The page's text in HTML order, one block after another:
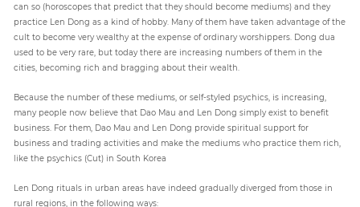
can so (horoscopes that predict that they should become mediums) and they
practice Len Dong as a kind of hobby. Many of them have taken advantage of the
cult to become very wealthy at the expense of ordinary worshippers. Dong dua
used to be very rare, but today there are increasing numbers of them in the
cities, becoming rich and bragging about their wealth.
Because the number of these mediums, or self-styled psychics, is increasing,
many people now believe that Dao Mau and Len Dong simply exist to benefit
business. For them, Dao Mau and Len Dong provide spiritual support for
business and trading activities and make the mediums who practice them rich,
like the psychics (Cut) in South Korea
Len Dong rituals in urban areas have indeed gradually diverged from those in
rural regions, in the following ways: